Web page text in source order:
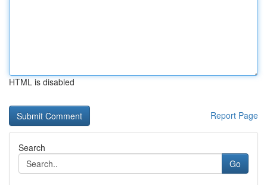
HTML is disabled
Report Page
Search
Go